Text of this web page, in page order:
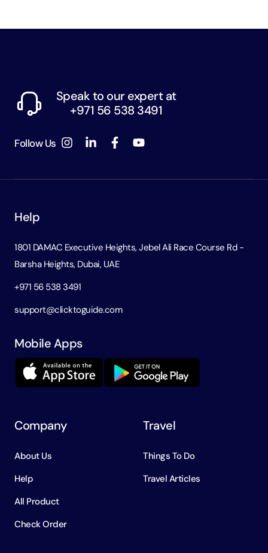
Speak to our expert at
+971 56 538 3491
Follow Us
Help
1801 DAMAC Executive Heights, Jebel Ali Race Course Rd -
Barsha Heights, Dubai, UAE
+971 56 538 3491
support@clicktoguide.com
Mobile Apps
Company
About Us
Help
All Product
Check Order
Travel
Things To Do
Travel Articles